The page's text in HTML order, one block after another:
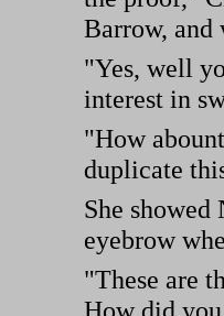
Barrow,
"Yes, well
interest in
"How
duplicate
She showed
eyebrow
"These are